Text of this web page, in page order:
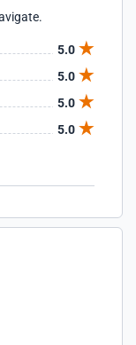
5.0
5.0
5.0
5.0